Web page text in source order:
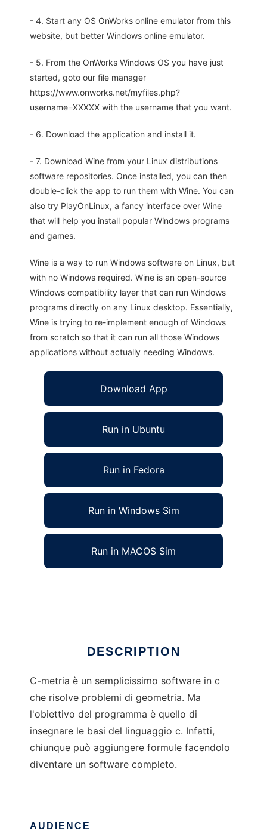
- 4. Start any OS OnWorks online emulator from this
website, but better Windows online emulator.
- 5. From the OnWorks Windows OS you have just
started, goto our file manager
https://www.onworks.net/myfiles.php?
username=XXXXX with the username that you want.
- 6. Download the application and install it.
- 7. Download Wine from your Linux distributions
software repositories. Once installed, you can then
double-click the app to run them with Wine. You can
also try PlayOnLinux, a fancy interface over Wine
that will help you install popular Windows programs
and games.
Wine is a way to run Windows software on Linux, but
with no Windows required. Wine is an open-source
Windows compatibility layer that can run Windows
programs directly on any Linux desktop. Essentially,
Wine is trying to re-implement enough of Windows
from scratch so that it can run all those Windows
applications without actually needing Windows.
Download App
Run in Ubuntu
Run in Fedora
Run in Windows Sim
Run in MACOS Sim
DESCRIPTION
C-metria è un semplicissimo software in c
che risolve problemi di geometria. Ma
l'obiettivo del programma è quello di
insegnare le basi del linguaggio c. Infatti,
chiunque può aggiungere formule facendolo
diventare un software completo.
AUDIENCE